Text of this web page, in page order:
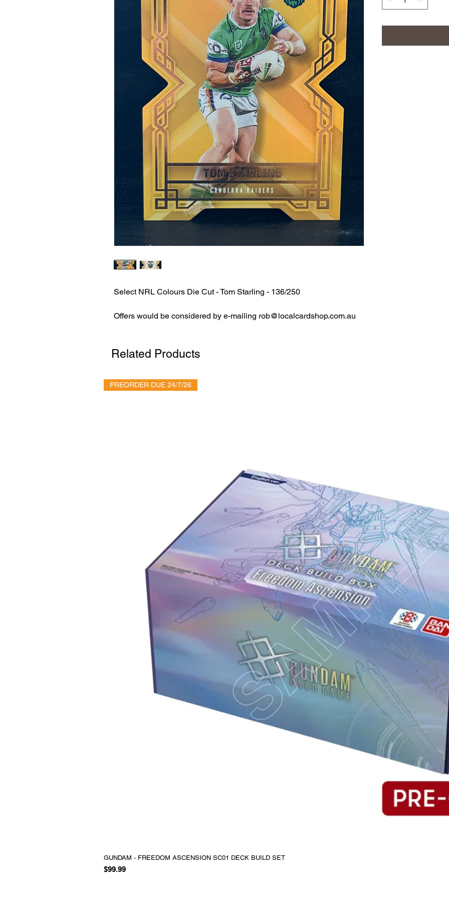
Select NRL Colours Die Cut - Tom Starling - 136/250
Offers would be considered by e-mailing rob@localcardshop.com.au
Related Products
PREORDER DUE 24/7/26
GUNDAM - FREEDOM ASCENSION SC01 DECK BUILD SET
Price
$99.99